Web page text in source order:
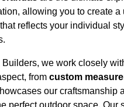
allowing you to create
reflects your individual
Builders, we work closely
from custom
our craftsmanship